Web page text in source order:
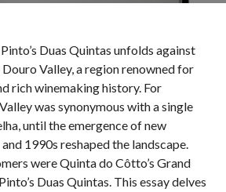
Duas Quintas unfolds against
Valley, a region renowned for
rich winemaking history. For
was synonymous with a single
until the emergence of new
1990s reshaped the landscape.
were Quinta do Côtto’s Grand
Duas Quintas. This essay delves